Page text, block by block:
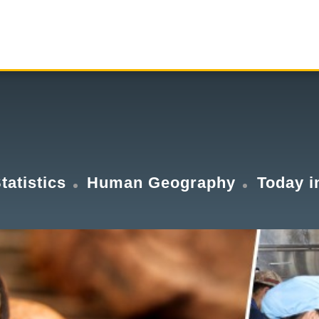
Human Geography Today